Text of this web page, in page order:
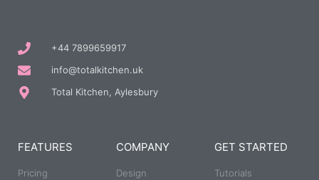
+44 7899659917
info@totalkitchen.uk
Total Kitchen, Aylesbury
FEATURES
Pricing
COMPANY
Design
GET STARTED
Tutorials